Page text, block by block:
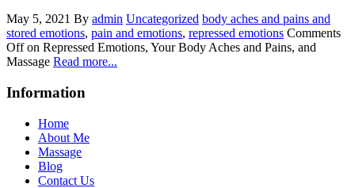
May 5, 2021 By admin Uncategorized body aches and pains and
stored emotions, pain and emotions, repressed emotions Comments
Offon Repressed Emotions, Your Body Aches and Pains, and
Massage Read more...
Information
Home
About Me
Massage
Blog
Contact Us